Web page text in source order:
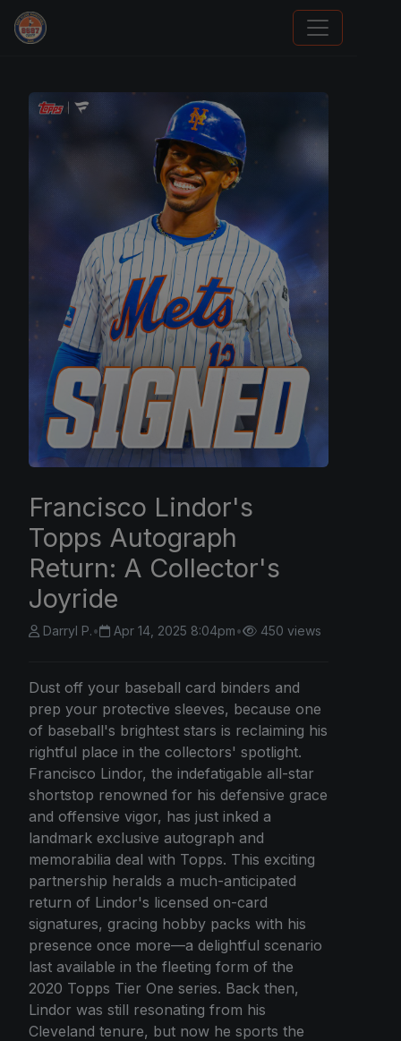
Trading Cards Information
Francisco Lindor's
Topps Autograph
Return: A Collector's
Joyride
Darryl P.• Apr 14, 2025 8:04pm• 450 views
Dust off your baseball card binders and
prep your protective sleeves, because one
of baseball's brightest stars is reclaiming his
rightful place in the collectors' spotlight.
Francisco Lindor, the indefatigable all-star
shortstop renowned for his defensive grace
and offensive vigor, has just inked a
landmark exclusive autograph and
memorabilia deal with Topps. This exciting
partnership heralds a much-anticipated
return of Lindor's licensed on-card
signatures, gracing hobby packs with his
presence once more—a delightful scenario
last available in the fleeting form of the
2020 Topps Tier One series. Back then,
Lindor was still resonating from his
Cleveland tenure, but now he sports the